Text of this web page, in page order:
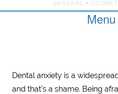
Menu
Dental anxiety is a
and that’s a shame. Being